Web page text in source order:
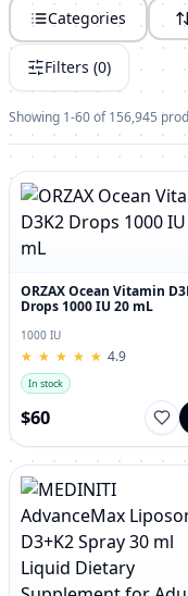
Categories
Filters (0)
Showing 1-60 of 156,945
ORZAX Ocean Vitamin
Drops 1000 IU 20 mL
1000 IU
★
★ ★
★ ★
★ ★
★ ★
★ 4.9
In stock
$60